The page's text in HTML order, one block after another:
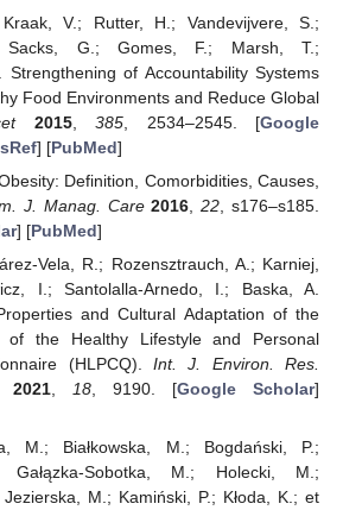
V.; Rutter, H.; Vandevijvere, S.;
Sacks, G.; Gomes, F.; Marsh, T.;
Strengthening of Accountability Systems
Food Environments and Reduce Global
2015,385 , 2534–2545. [Google
] [PubMed]
Definition, Comorbidities, Causes,
J. Manag. Care 2016 ,22 , s176–s185.
] [PubMed]
Vela, R.; Rozensztrauch, A.; Karniej,
I.; Santolalla-Arnedo, I.; Baska, A.
and Cultural Adaptation of the
of the Healthy Lifestyle and Personal
(HLPCQ). Int. J. Environ. Res.
2021, 18, 9190. [Google Scholar]
M.; Białkowska, M.; Bogdański, P.;
Gałązka-Sobotka, M.; Holecki, M.;
M.; Kamiński, P.; Kłoda, K.; et